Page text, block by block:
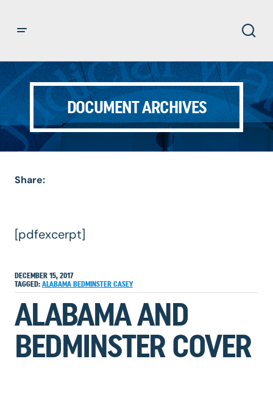
DOCUMENT ARCHIVES
Share:
[pdfexcerpt]
DECEMBER 15, 2017
TAGGED: ALABAMA BEDMINSTER CASEY
ALABAMA AND
BEDMINSTER COVER